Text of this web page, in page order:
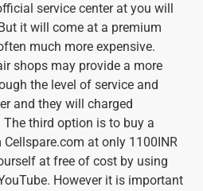
service center at you will
it will come at a premium
much more expensive.
shops may provide a more
the level of service and
and they will charged
third option is to buy a
at only 1100INR
at free of cost by using
However it is important